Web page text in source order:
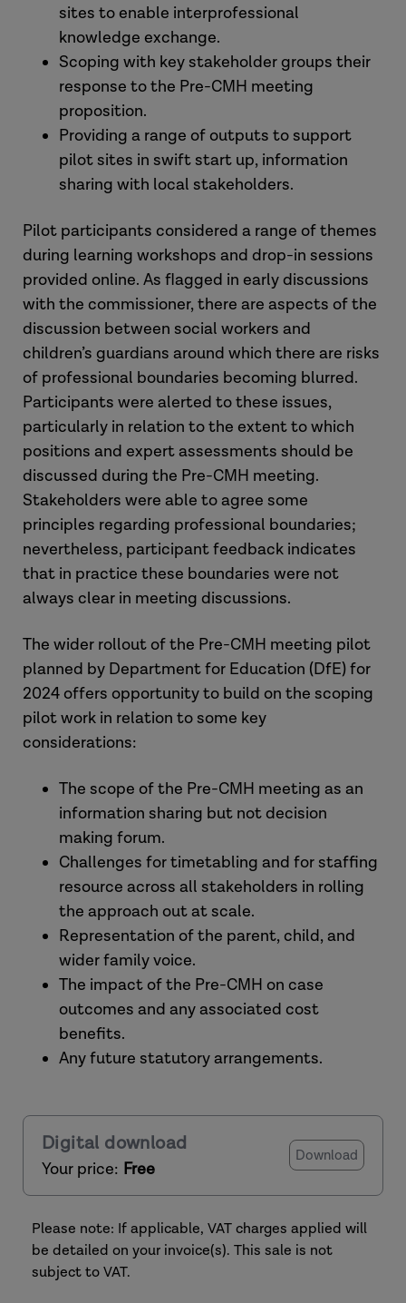
sites to enable interprofessional
knowledge exchange.
Scoping with key stakeholder groups their
response to the Pre-CMH meeting
proposition.
Providing a range of outputs to support
pilot sites in swift start up, information
sharing with local stakeholders.
Pilot participants considered a range of themes
during learning workshops and drop-in sessions
provided online. As flagged in early discussions
with the commissioner, there are aspects of the
discussion between social workers and
children’s guardians around which there are risks
of professional boundaries becoming blurred.
Participants were alerted to these issues,
particularly in relation to the extent to which
positions and expert assessments should be
discussed during the Pre-CMH meeting.
Stakeholders were able to agree some
principles regarding professional boundaries;
nevertheless, participant feedback indicates
that in practice these boundaries were not
always clear in meeting discussions.
The wider rollout of the Pre-CMH meeting pilot
planned by Department for Education (DfE) for
2024 offers opportunity to build on the scoping
pilot work in relation to some key
considerations:
The scope of the Pre-CMH meeting as an
information sharing but not decision
making forum.
Challenges for timetabling and for staffing
resource across all stakeholders in rolling
the approach out at scale.
Representation of the parent, child, and
wider family voice.
The impact of the Pre-CMH on case
outcomes and any associated cost
benefits.
Any future statutory arrangements.
Digital download
Your price: Free
Download
Please note: If applicable, VAT charges applied will
be detailed on your invoice(s). This sale is not
subject to VAT.